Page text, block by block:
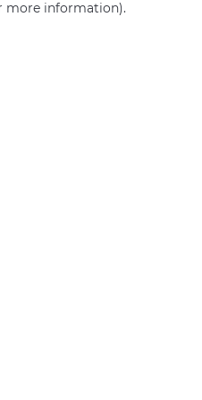
more information).